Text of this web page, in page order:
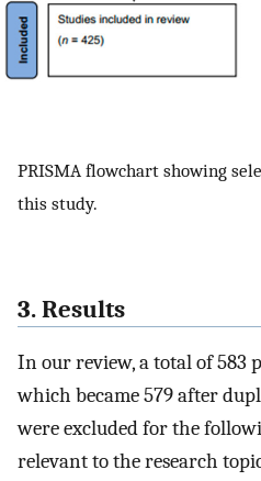
PRISMA flowchart showing
this study.
3. Results
In our review, a total of 583
which became 579 after
were excluded for the
relevant to the research